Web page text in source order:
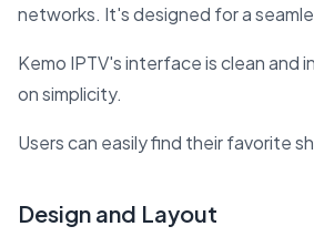
networks. It's designed for a
Kemo IPTV's interface is clean and
on simplicity.
Users can easily find their favorite
Design and Layout